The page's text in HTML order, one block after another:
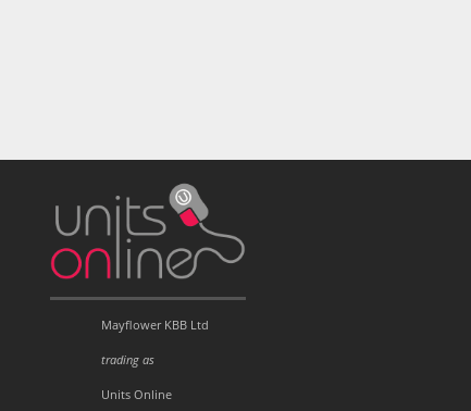
Mayflower KBB Ltd
trading as
Units Online